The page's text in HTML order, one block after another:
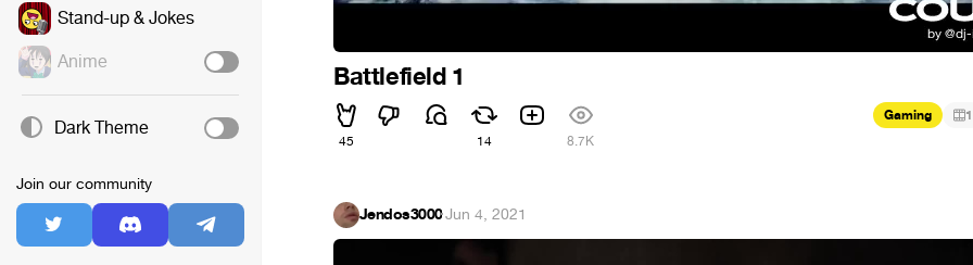
Stand-up & Jokes
Anime
Dark Theme
Join our community
Battlefield 1
45 14 8.7K
Gaming 1
Jendos3000·Jun 4, 2021